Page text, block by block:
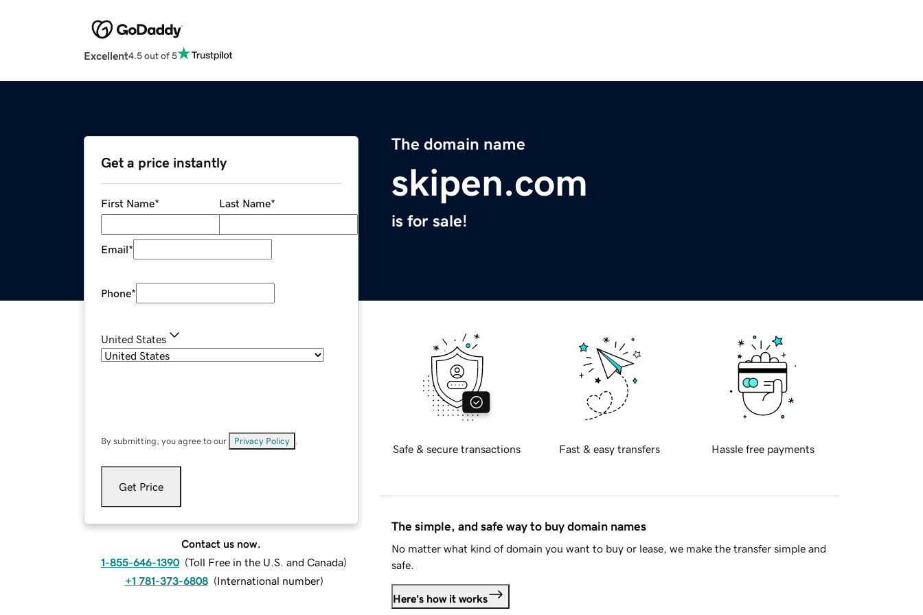
Excellent4.5 out of 5
The domain name
skipen.com
is for sale!
Get a price instantly
First Name* Last Name*
Email*
Phone*
United States
By submitting, you agree to our Privacy Policy
Get Price
Contact us now.
1-855-646-1390 (Toll Free in the U.S. and Canada)
+1 781-373-6808 (International number)
Safe & secure transactions Fast & easy transfers Hassle free payments
The simple, and safe way to buy domain names
No matter what kind of domain you want to buy or lease, we make the transfer simple and
safe.
Here's how it works